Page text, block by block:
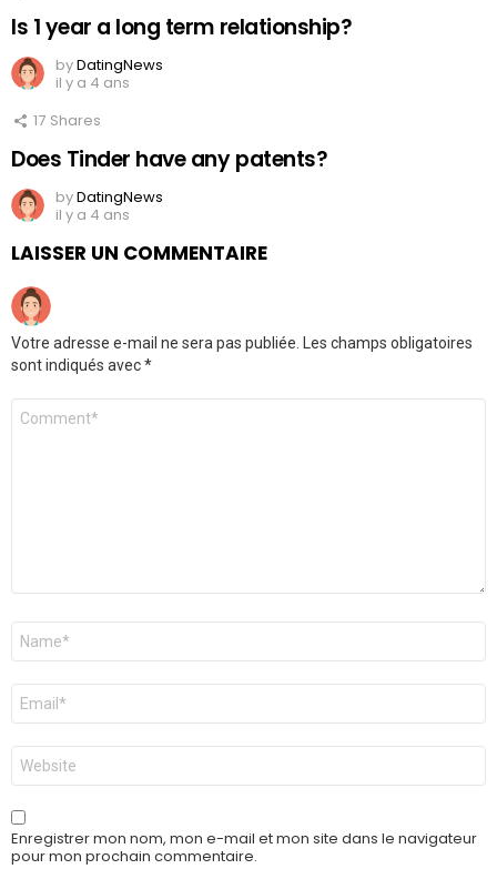
Is 1 year a long term relationship?
byDatingNews
il y a 4 ans
17 Shares
Does Tinder have any patents?
byDatingNews
il y a 4 ans
LAISSER UN COMMENTAIRE
Votre adresse e-mail ne sera pas publiée. Les champs obligatoires
sont indiqués avec*
Commentaire
Nom
E-
mail
*
Site
web
Enregistrer mon nom, mon e-mail et mon site dans le navigateur
pour mon prochain commentaire.